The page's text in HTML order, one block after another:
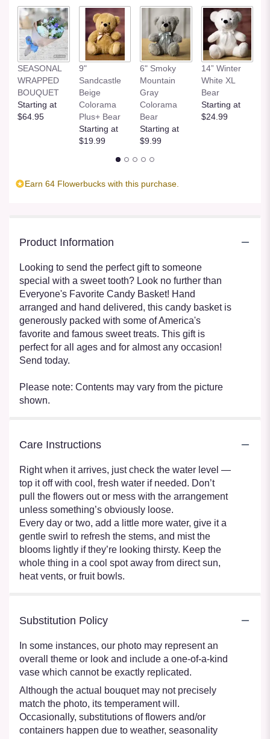
SEASONAL
WRAPPED
BOUQUET
Starting at
$64.95
9"
Sandcastle
Beige
Colorama
Plus+ Bear
Starting at
$19.99
6" Smoky
Mountain
Gray
Colorama
Bear
Starting at
$9.99
14” Winter
White XL
Bear
Starting at
$24.99
Earn 64 Flowerbucks with this purchase.
Product Information
Looking to send the perfect gift to someone
special with a sweet tooth? Look no further than
Everyone's Favorite Candy Basket! Hand
arranged and hand delivered, this candy basket is
generously packed with some of America's
favorite and famous sweet treats. This gift is
perfect for all ages and for almost any occasion!
Send today.
Please note: Contents may vary from the picture
shown.
Care Instructions
Right when it arrives, just check the water level —
top it off with cool, fresh water if needed. Don’t
pull the flowers out or mess with the arrangement
unless something’s obviously loose.
Every day or two, add a little more water, give it a
gentle swirl to refresh the stems, and mist the
blooms lightly if they’re looking thirsty. Keep the
whole thing in a cool spot away from direct sun,
heat vents, or fruit bowls.
Substitution Policy
In some instances, our photo may represent an
overall theme or look and include a one-of-a-kind
vase which cannot be exactly replicated.
Although the actual bouquet may not precisely
match the photo, its temperament will.
Occasionally, substitutions of flowers and/or
containers happen due to weather, seasonality